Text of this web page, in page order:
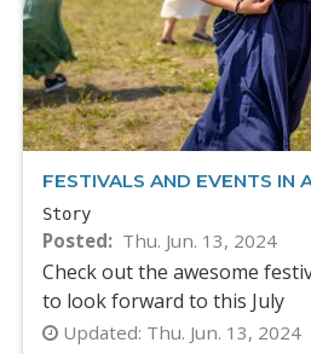
FESTIVALS AND EVENTS IN
Story
Posted Thu. Jun. 13, 2024
Check out the awesome
to look forward to this July
Updated: Thu. Jun. 13, 2024